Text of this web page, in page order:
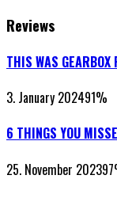
Reviews
THIS WAS GEARBOX
3. January 202491%
6 THINGS YOU
25. November 202397